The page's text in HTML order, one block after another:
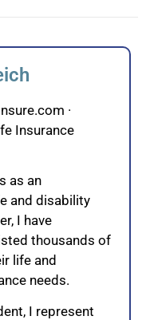
·
Insurance
as an
and disability
I have
thousands of
life and
needs.
I represent